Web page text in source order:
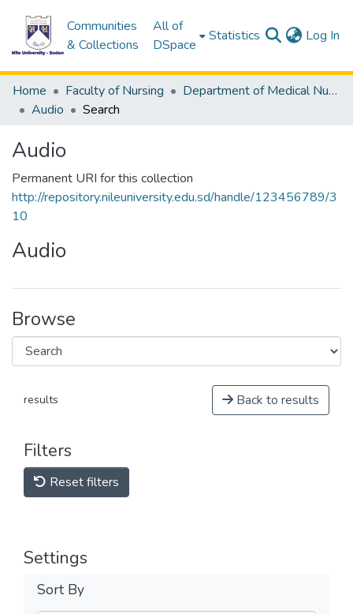
Communities
& Collections
All of
DSpace
Statistics Log In
Home Faculty of Nursing
Department of Medical Nursing
Audio
Search
Audio
Permanent URI for this collection
http://repository.nileuniversity.edu.sd/handle/123456789/3
10
Audio
Browse
results Back to results
Filters
Reset filters
Settings
Sort By